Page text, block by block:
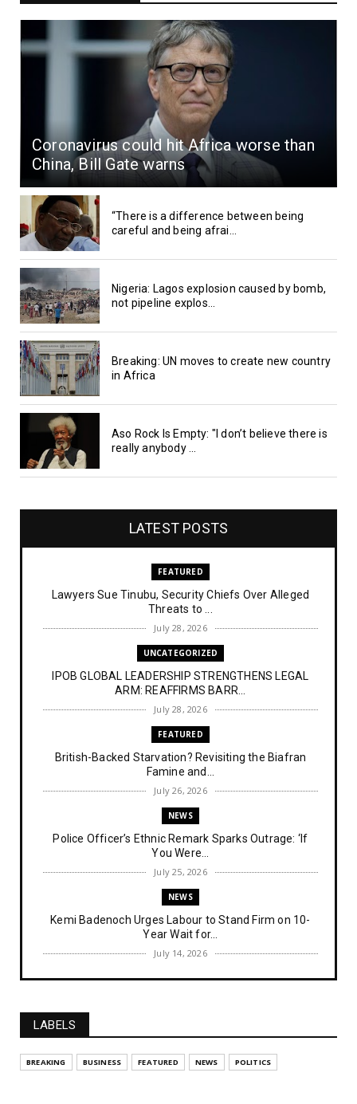
Coronavirus could hit Africa worse than
China, Bill Gate warns
“There is a difference between being
careful and being afrai...
Nigeria: Lagos explosion caused by bomb,
not pipeline explos...
Breaking: UN moves to create new country
in Africa
Aso Rock Is Empty: "I don’t believe there is
really anybody ...
LATEST POSTS
FEATURED
Lawyers Sue Tinubu, Security Chiefs Over Alleged
Threats to ...
July 28, 2026
UNCATEGORIZED
IPOB GLOBAL LEADERSHIP STRENGTHENS LEGAL
ARM: REAFFIRMS BARR...
July 28, 2026
FEATURED
British-Backed Starvation? Revisiting the Biafran
Famine and...
July 26, 2026
NEWS
Police Officer’s Ethnic Remark Sparks Outrage: ‘If
You Were...
July 25, 2026
NEWS
Kemi Badenoch Urges Labour to Stand Firm on 10-
Year Wait for...
July 14, 2026
NEWS
July 14, 2026
UNCATEGORIZED
LABELS
BREAKING BUSINESS FEATURED NEWS POLITICS